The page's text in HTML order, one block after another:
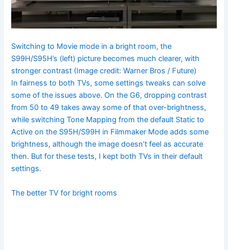
Switching to Movie mode in a bright room, the
S99H/S95H’s (left) picture becomes much clearer, with
stronger contrast (Image credit: Warner Bros / Future)
In fairness to both TVs, some settings tweaks can solve
some of the issues above. On the G6, dropping contrast
from 50 to 49 takes away some of that over-brightness,
while switching Tone Mapping from the default Static to
Active on the S95H/S99H in Filmmaker Mode adds some
brightness, although the image doesn’t feel as accurate
then. But for these tests, I kept both TVs in their default
settings.
The better TV for bright rooms